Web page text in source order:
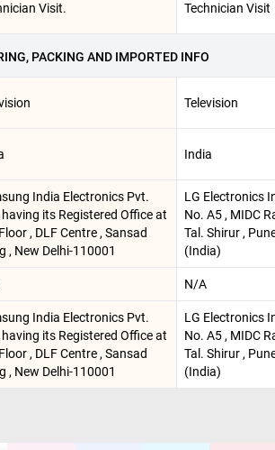
Visit. Technician Visit
PACKING AND IMPORTED INFO
Television
India
India Electronics Pvt.
its Registered Office at
, DLF Centre , Sansad
, New Delhi-110001
LG Electronics
No. A5 , MIDC
Tal. Shirur ,
(India)
N/A
India Electronics Pvt.
its Registered Office at
, DLF Centre , Sansad
, New Delhi-110001
LG Electronics
No. A5 , MIDC
Tal. Shirur ,
(India)